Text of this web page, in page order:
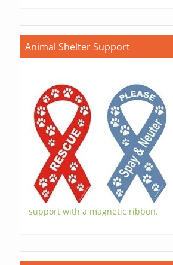
Animal Shelter Support
support with a magnetic ribbon.